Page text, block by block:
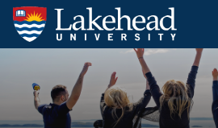
Search form
Search
ROMEO RESEARCH LIBRARY
MYCOURSELINK MYEMAIL
Students Faculty & Staff
Student Success Centre